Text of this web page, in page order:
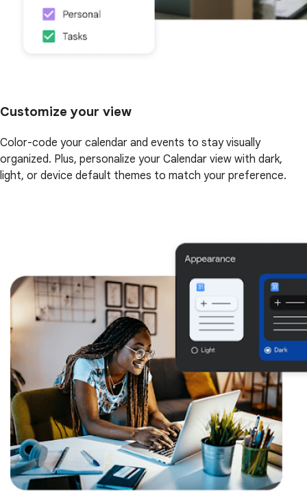
Customize your view
Color-code your calendar and events to stay visually
organized. Plus, personalize your Calendar view with dark,
light, or device default themes to match your preference.